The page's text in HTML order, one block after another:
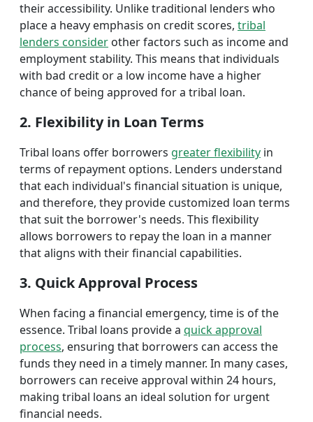
their accessibility. Unlike traditional lenders who
place a heavy emphasis on credit scores, tribal
lenders consider other factors such as income and
employment stability. This means that individuals
with bad credit or a low income have a higher
chance of being approved for a tribal loan.
2. Flexibility in Loan Terms
Tribal loans offer borrowers greater flexibility in
terms of repayment options. Lenders understand
that each individual's financial situation is unique,
and therefore, they provide customized loan terms
that suit the borrower's needs. This flexibility
allows borrowers to repay the loan in a manner
that aligns with their financial capabilities.
3. Quick Approval Process
When facing a financial emergency, time is of the
essence. Tribal loans provide a quick approval
process, ensuring that borrowers can access the
funds they need in a timely manner. In many cases,
borrowers can receive approval within 24 hours,
making tribal loans an ideal solution for urgent
financial needs.